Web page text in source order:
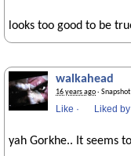
looks too good to be
walkahead
16 years ago·
Like · Liked by
yah Gorkhe.. It seems